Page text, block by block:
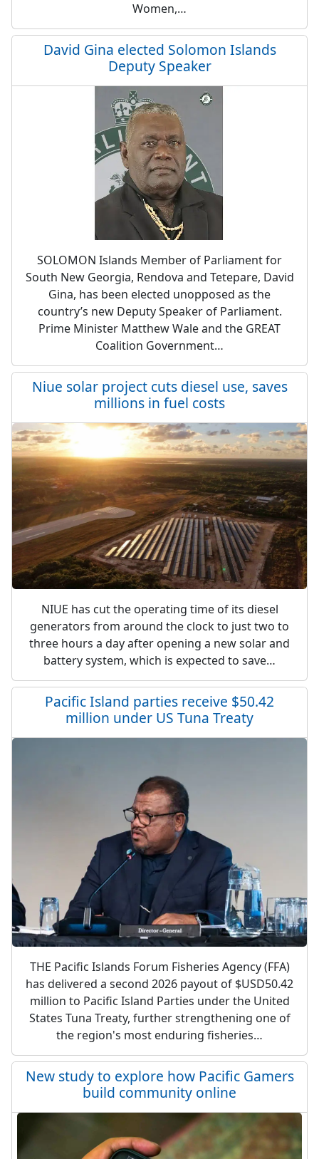
Women,…
David Gina elected Solomon Islands
Deputy Speaker
SOLOMON Islands Member of Parliament for
South New Georgia, Rendova and Tetepare, David
Gina, has been elected unopposed as the
country’s new Deputy Speaker of Parliament.
Prime Minister Matthew Wale and the GREAT
Coalition Government…
Niue solar project cuts diesel use, saves
millions in fuel costs
NIUE has cut the operating time of its diesel
generators from around the clock to just two to
three hours a day after opening a new solar and
battery system, which is expected to save…
Pacific Island parties receive $50.42
million under US Tuna Treaty
THE Pacific Islands Forum Fisheries Agency (FFA)
has delivered a second 2026 payout of $USD50.42
million to Pacific Island Parties under the United
States Tuna Treaty, further strengthening one of
the region's most enduring fisheries…
New study to explore how Pacific Gamers
build community online